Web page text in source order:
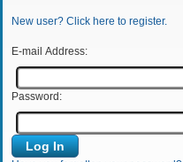
New user? Click here to register.
E-mail Address:
Password: